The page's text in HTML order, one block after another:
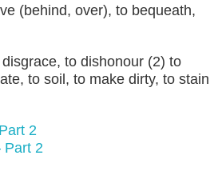
(behind, over), to bequeath,
to dishonour (2) to
to soil, to make dirty, to stain
2
Part 2